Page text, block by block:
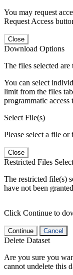
You may request
Request Access
Close
Download Options
The files selected
You can select
limit from the files
programmatic access
Select File(s)
Please select a file
Close
Restricted Files
The restricted file(s)
have not been
Click Continue to
Continue Cancel
Delete Dataset
Are you sure you
cannot undelete this